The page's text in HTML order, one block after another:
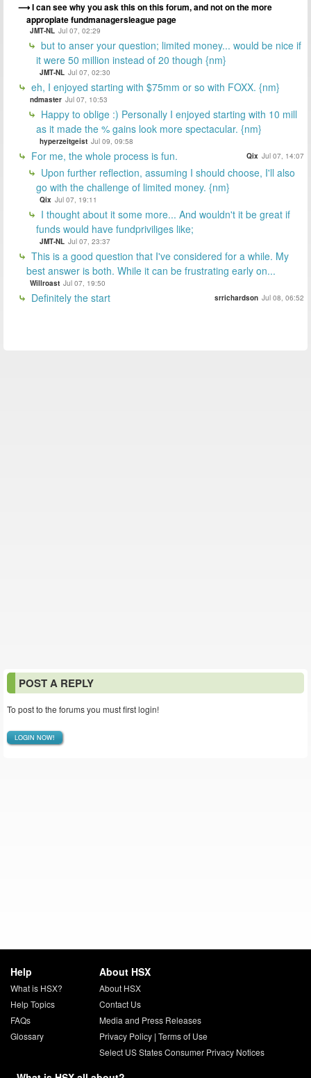
I can see why you ask this on this forum, and not on the more
appropiate fundmanagersleague page
JMT-NL Jul 07, 02:29
but to anser your question; limited money... would be nice if
it were 50 million instead of 20 though {nm}
JMT-NL Jul 07, 02:30
eh, I enjoyed starting with $75mm or so with FOXX. {nm}
ndmaster Jul 07, 10:53
Happy to oblige :) Personally I enjoyed starting with 10 mill
as it made the % gains look more spectacular. {nm}
hyperzeitgeist Jul 09, 09:58
For me, the whole process is fun. Qix Jul 07, 14:07
Upon further reflection, assuming I should choose, I'll also
go with the challenge of limited money. {nm}
Qix Jul 07, 19:11
I thought about it some more... And wouldn't it be great if
funds would have fundpriviliges like;
JMT-NL Jul 07, 23:37
This is a good question that I've considered for a while. My
best answer is both. While it can be frustrating early on...
Willroast Jul 07, 19:50
Definitely the start srrichardson Jul 08, 06:52
POST A REPLY
To post to the forums you must first login!
LOGIN NOW!
Help
What is HSX?
Help Topics
FAQs
Glossary
About HSX
About HSX
Contact Us
Media and Press Releases
Privacy Policy| Terms of Use
Select US States Consumer Privacy Notices